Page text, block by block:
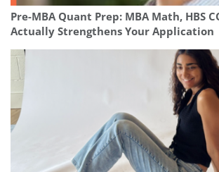
Pre-MBA Quant Prep: MBA Math, HBS
Actually Strengthens Your Application